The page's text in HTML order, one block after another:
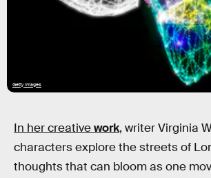
Getty Images
In her creativework, writer Virginia
characters explore the streets of
thoughts that can bloom as one